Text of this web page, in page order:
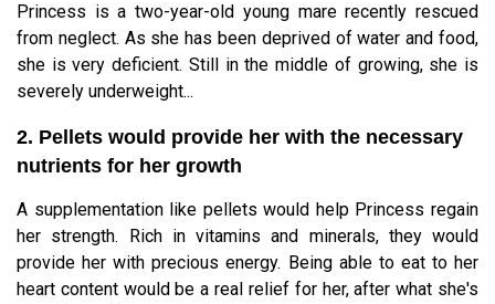
Princess is a two-year-old young mare recently rescued
from neglect. As she has been deprived of water and food,
she is very deficient. Still in the middle of growing, she is
severely underweight...
2. Pellets would provide her with the necessary
nutrients for her growth
A supplementation like pellets would help Princess regain
her strength. Rich in vitamins and minerals, they would
provide her with precious energy. Being able to eat to her
heart content would be a real relief for her, after what she's